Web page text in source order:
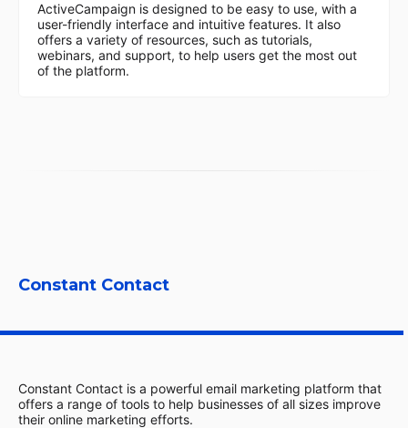
ActiveCampaign is designed to be easy to use, with a
user-friendly interface and intuitive features. It also
offers a variety of resources, such as tutorials,
webinars, and support, to help users get the most out
of the platform.
Constant Contact
Constant Contact is a powerful email marketing platform that
offers a range of tools to help businesses of all sizes improve
their online marketing efforts.